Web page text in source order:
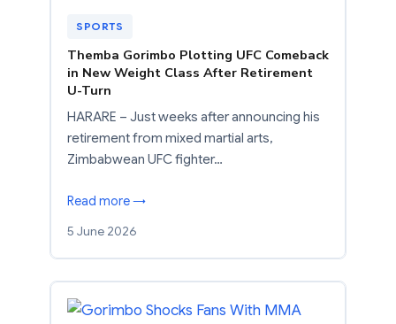
SPORTS
Themba Gorimbo Plotting UFC Comeback
in New Weight Class After Retirement
U-Turn
HARARE – Just weeks after announcing his
retirement from mixed martial arts,
Zimbabwean UFC fighter…
Read more →
5 June 2026